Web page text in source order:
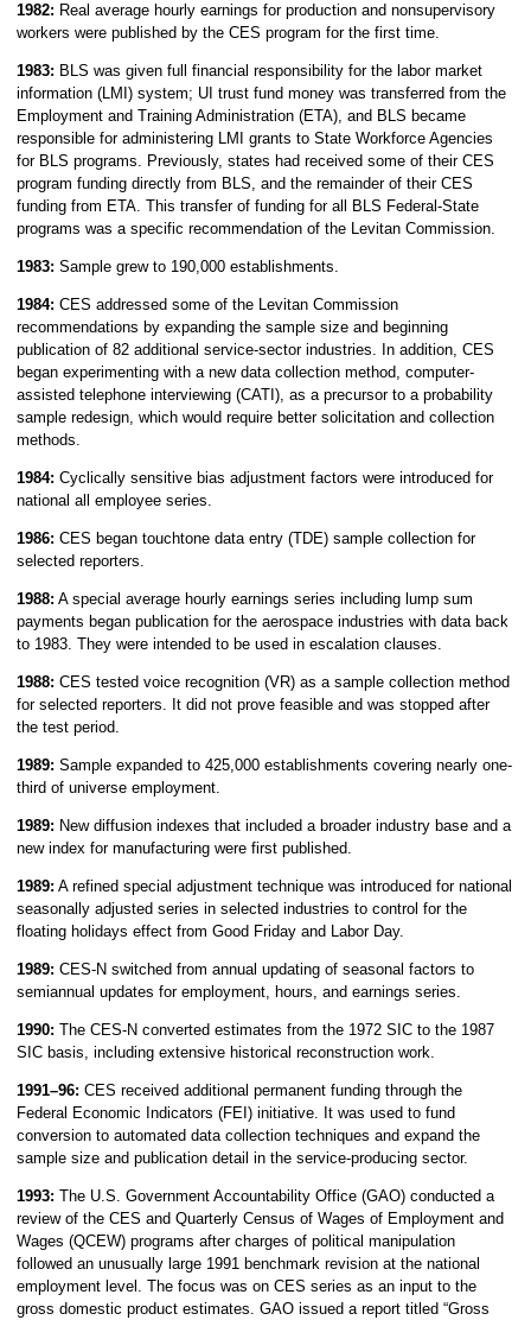
1982: Real average hourly earnings for production and nonsupervisory
workers were published by the CES program for the first time.
1983: BLS was given full financial responsibility for the labor market
information (LMI) system; UI trust fund money was transferred from the
Employment and Training Administration (ETA), and BLS became
responsible for administering LMI grants to State Workforce Agencies
for BLS programs. Previously, states had received some of their CES
program funding directly from BLS, and the remainder of their CES
funding from ETA. This transfer of funding for all BLS Federal-State
programs was a specific recommendation of the Levitan Commission.
1983: Sample grew to 190,000 establishments.
1984: CES addressed some of the Levitan Commission
recommendations by expanding the sample size and beginning
publication of 82 additional service-sector industries. In addition, CES
began experimenting with a new data collection method, computer-
assisted telephone interviewing (CATI), as a precursor to a probability
sample redesign, which would require better solicitation and collection
methods.
1984: Cyclically sensitive bias adjustment factors were introduced for
national all employee series.
1986: CES began touchtone data entry (TDE) sample collection for
selected reporters.
1988: A special average hourly earnings series including lump sum
payments began publication for the aerospace industries with data back
to 1983. They were intended to be used in escalation clauses.
1988: CES tested voice recognition (VR) as a sample collection method
for selected reporters. It did not prove feasible and was stopped after
the test period.
1989: Sample expanded to 425,000 establishments covering nearly one-
third of universe employment.
1989: New diffusion indexes that included a broader industry base and a
new index for manufacturing were first published.
1989: A refined special adjustment technique was introduced for national
seasonally adjusted series in selected industries to control for the
floating holidays effect from Good Friday and Labor Day.
1989: CES-N switched from annual updating of seasonal factors to
semiannual updates for employment, hours, and earnings series.
1990: The CES-N converted estimates from the 1972 SIC to the 1987
SIC basis, including extensive historical reconstruction work.
1991–96: CES received additional permanent funding through the
Federal Economic Indicators (FEI) initiative. It was used to fund
conversion to automated data collection techniques and expand the
sample size and publication detail in the service-producing sector.
1993: The U.S. Government Accountability Office (GAO) conducted a
review of the CES and Quarterly Census of Wages of Employment and
Wages (QCEW) programs after charges of political manipulation
followed an unusually large 1991 benchmark revision at the national
employment level. The focus was on CES series as an input to the
gross domestic product estimates. GAO issued a report titled “Gross